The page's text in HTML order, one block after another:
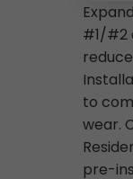
#1/#2
to
wear.
pre-